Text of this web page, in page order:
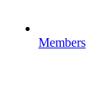
Members